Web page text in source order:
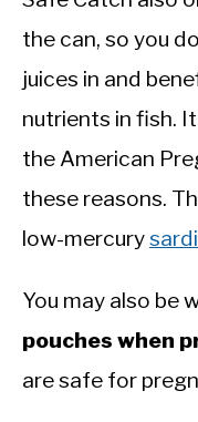
the can, so you
juices in and
nutrients in fish.
the American
these reasons.
low-mercury
You may also be
pouches when
are safe for